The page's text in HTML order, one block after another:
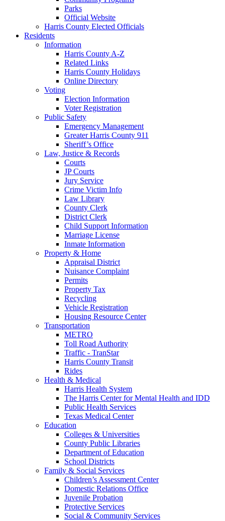
Parks
Official Website
Harris County Elected Officials
Residents
Information
Harris County A-Z
Related Links
Harris County Holidays
Online Directory
Voting
Election Information
Voter Registration
Public Safety
Emergency Management
Greater Harris County 911
Sheriff’s Office
Law, Justice & Records
Courts
JP Courts
Jury Service
Crime Victim Info
Law Library
County Clerk
District Clerk
Child Support Information
Marriage License
Inmate Information
Property & Home
Appraisal District
Nuisance Complaint
Permits
Property Tax
Recycling
Vehicle Registration
Housing Resource Center
Transportation
METRO
Toll Road Authority
Traffic - TranStar
Harris County Transit
Rides
Health & Medical
Harris Health System
The Harris Center for Mental Health and IDD
Public Health Services
Texas Medical Center
Education
Colleges & Universities
County Public Libraries
Department of Education
School Districts
Family & Social Services
Children’s Assessment Center
Domestic Relations Office
Juvenile Probation
Protective Services
Social & Community Services